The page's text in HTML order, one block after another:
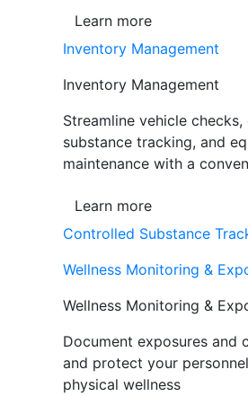
Learn more
Inventory Management
Inventory Management
Streamline vehicle
substance tracking, and
maintenance with a
Learn more
Controlled Substance
Wellness Monitoring &
Wellness Monitoring &
Document exposures and
and protect your
physical wellness